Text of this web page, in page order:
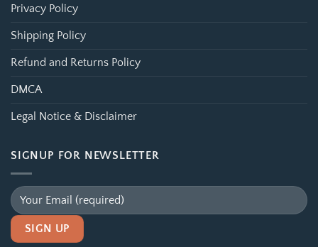
Privacy Policy
Shipping Policy
Refund and Returns Policy
DMCA
Legal Notice & Disclaimer
SIGNUP FOR NEWSLETTER